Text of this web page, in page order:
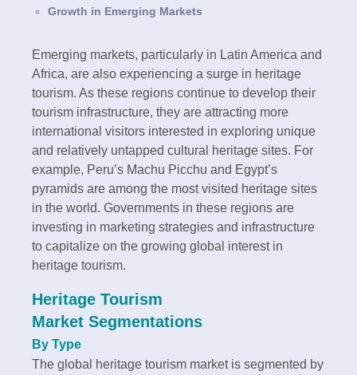
Growth in Emerging Markets
Emerging markets, particularly in Latin America and
Africa, are also experiencing a surge in heritage
tourism. As these regions continue to develop their
tourism infrastructure, they are attracting more
international visitors interested in exploring unique
and relatively untapped cultural heritage sites. For
example, Peru’s Machu Picchu and Egypt’s
pyramids are among the most visited heritage sites
in the world. Governments in these regions are
investing in marketing strategies and infrastructure
to capitalize on the growing global interest in
heritage tourism.
Heritage Tourism
Market Segmentations
By Type
The global heritage tourism market is segmented by